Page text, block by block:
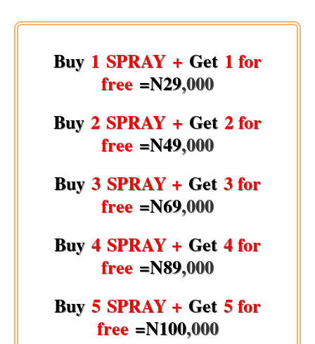
Buy1 SPRAY + Get1 for
free =N29,000
Buy2 SPRAY + Get2 for
free =N49,000
Buy3 SPRAY + Get3 for
free =N69,000
Buy4 SPRAY + Get4 for
free =N89,000
Buy5 SPRAY + Get5 for
free =N100,000